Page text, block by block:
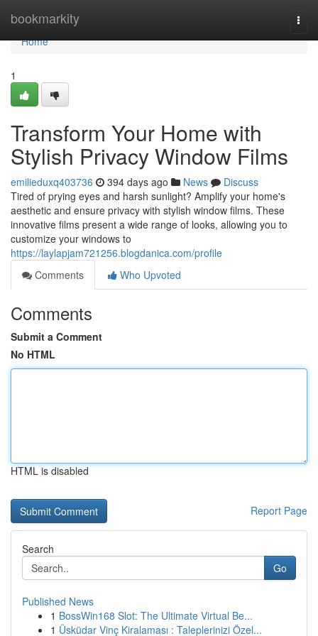
bookmarkity
Home
Home
1
Transform Your Home with
Stylish Privacy Window Films
emilieduxq403736 394 days ago News
Discuss
Tired of prying eyes and harsh sunlight? Amplify your home's
aesthetic and ensure privacy with stylish window films. These
innovative films present a wide range of looks, allowing you to
customize your windows to
https://laylapjam721256.blogdanica.com/profile
Comments
Who Upvoted
Comments
Submit a Comment
No HTML
HTML is disabled
Report Page
Search
Go
Published News
1 BossWin168 Slot: The Ultimate Virtual Be...
1 Üsküdar Vinç Kiralaması : Taleplerinizi Özel...